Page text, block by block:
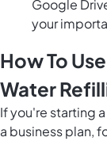
Google
your
How To
Water
If you're starting
a business plan,